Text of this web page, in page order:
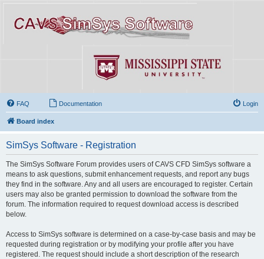
FAQ Documentation Login
Board index
SimSys Software - Registration
The SimSys Software Forum provides users of CAVS CFD SimSys software a
means to ask questions, submit enhancement requests, and report any bugs
they find in the software. Any and all users are encouraged to register. Certain
users may also be granted permission to download the software from the
forum. The information required to request download access is described
below.
Access to SimSys software is determined on a case-by-case basis and may be
requested during registration or by modifying your profile after you have
registered. The request should include a short description of the research